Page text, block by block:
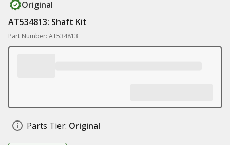
Original
AT534813: Shaft Kit
Part Number: AT534813
Parts Tier: Original